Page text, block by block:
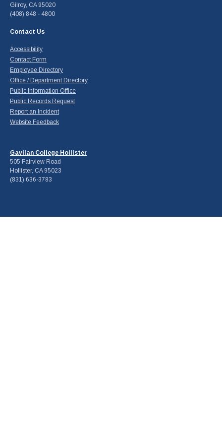
Gilroy, CA 95020
(408) 848 - 4800
Contact Us
Accessibility
Contact Form
Employee Directory
Office / Department Directory
Public Information Office
Public Records Request
Report an Incident
Website Feedback
Gavilan College Hollister
505 Fairview Road
Hollister, CA 95023
(831) 636-3783